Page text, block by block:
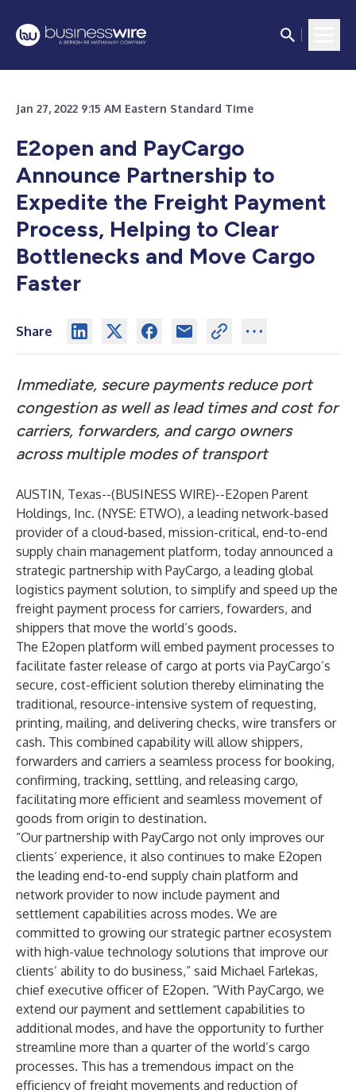
Jan 27, 2022 9:15 AM Eastern Standard Time
E2open and PayCargo
Announce Partnership to
Expedite the Freight Payment
Process, Helping to Clear
Bottlenecks and Move Cargo
Faster
Share
Immediate, secure payments reduce port
congestion as well as lead times and cost for
carriers, forwarders, and cargo owners
across multiple modes of transport
AUSTIN, Texas--(BUSINESS WIRE)--E2open Parent
Holdings, Inc. (NYSE: ETWO), a leading network-based
provider of a cloud-based, mission-critical, end-to-end
supply chain management platform, today announced a
strategic partnership with PayCargo, a leading global
logistics payment solution, to simplify and speed up the
freight payment process for carriers, fowarders, and
shippers that move the world’s goods.
The E2open platform will embed payment processes to
facilitate faster release of cargo at ports via PayCargo’s
secure, cost-efficient solution thereby eliminating the
traditional, resource-intensive system of requesting,
printing, mailing, and delivering checks, wire transfers or
cash. This combined capability will allow shippers,
forwarders and carriers a seamless process for booking,
confirming, tracking, settling, and releasing cargo,
facilitating more efficient and seamless movement of
goods from origin to destination.
“Our partnership with PayCargo not only improves our
clients’ experience, it also continues to make E2open
the leading end-to-end supply chain platform and
network provider to now include payment and
settlement capabilities across modes. We are
committed to growing our strategic partner ecosystem
with high-value technology solutions that improve our
clients’ ability to do business,” said Michael Farlekas,
chief executive officer of E2open. “With PayCargo, we
extend our payment and settlement capabilities to
additional modes, and have the opportunity to further
streamline more than a quarter of the world’s cargo
processes. This has a tremendous impact on the
efficiency of freight movements and reduction of